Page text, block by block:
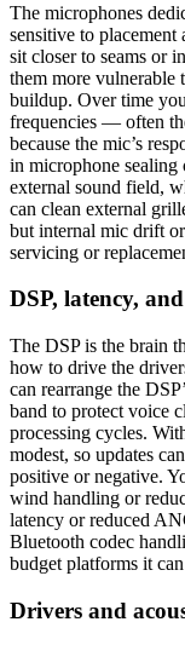
The microphones
sensitive to placement
sit closer to seams or
them more vulnerable
buildup. Over time
frequencies — often
because the mic’s
in microphone sealing
external sound field,
can clean external
but internal mic drift
servicing or
DSP, latency,
The DSP is the brain
how to drive the
can rearrange the
band to protect voice
processing cycles.
modest, so updates
positive or negative.
wind handling or
latency or reduced
Bluetooth codec
budget platforms it
Drivers and